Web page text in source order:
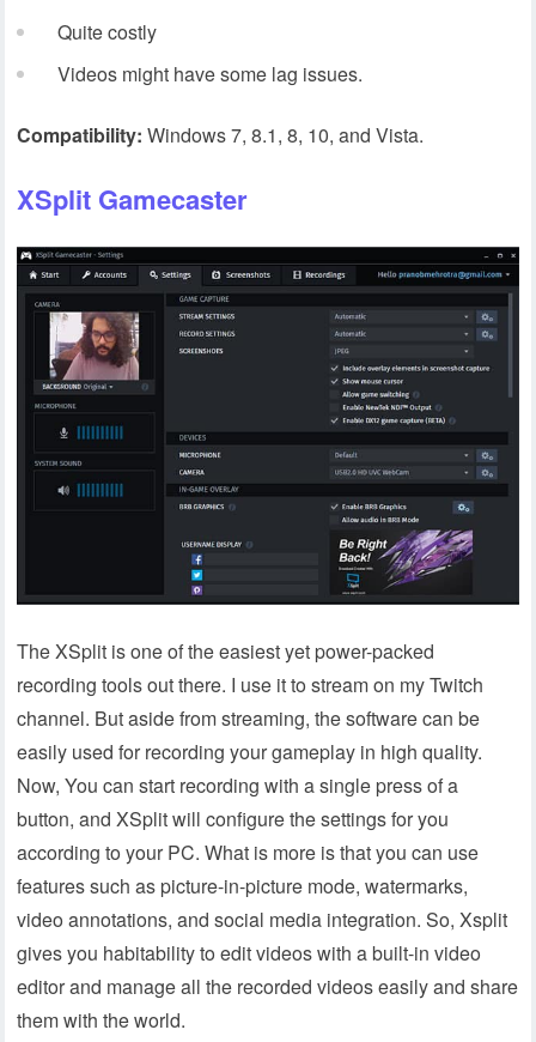
Quite costly
Videos might have some lag issues.
Compatibility:Windows 7, 8.1, 8, 10, and Vista.
XSplit Gamecaster
The XSplit is one of the easiest yet power-packed
recording tools out there. I use it to stream on my Twitch
channel. But aside from streaming, the software can be
easily used for recording your gameplay in high quality.
Now, You can start recording with a single press of a
button, and XSplit will configure the settings for you
according to your PC. What is more is that you can use
features such as picture-in-picture mode, watermarks,
video annotations, and social media integration. So, Xsplit
gives you habitability to edit videos with a built-in video
editor and manage all the recorded videos easily and share
them with the world.